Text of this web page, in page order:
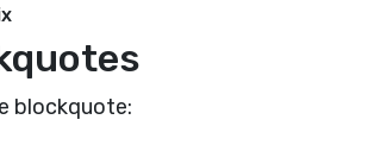
blockquote: